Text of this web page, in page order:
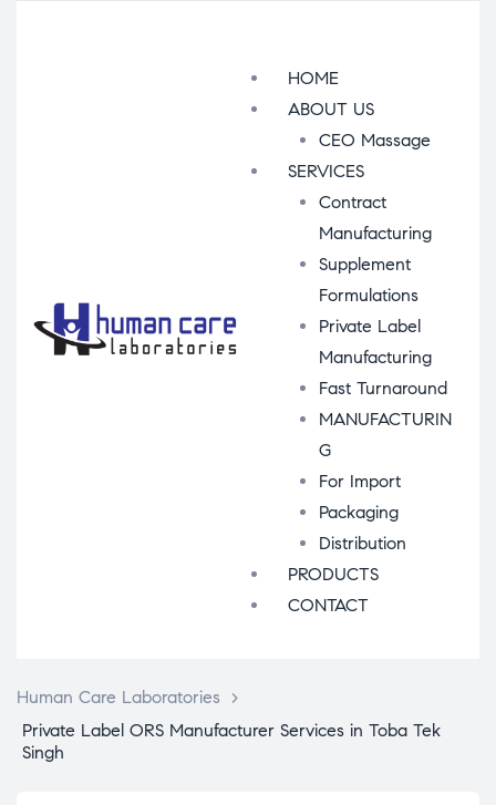
HOME
ABOUT US
CEO Massage
SERVICES
Contract
Manufacturing
Supplement
Formulations
Private Label
Manufacturing
Fast Turnaround
MANUFACTURIN
G
For Import
Packaging
Distribution
PRODUCTS
CONTACT
Human Care Laboratories
>
Private Label ORS Manufacturer Services in Toba Tek
Singh